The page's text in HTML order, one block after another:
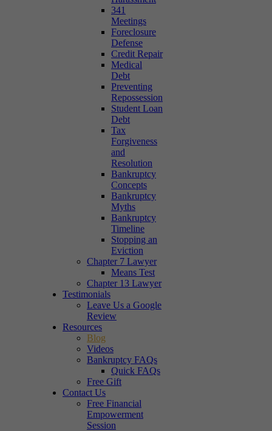
341
Meetings
Foreclosure
Defense
Credit Repair
Medical
Debt
Preventing
Repossession
Student Loan
Debt
Tax
Forgiveness
and
Resolution
Bankruptcy
Concepts
Bankruptcy
Myths
Bankruptcy
Timeline
Stopping an
Eviction
Chapter 7 Lawyer
Means Test
Chapter 13 Lawyer
Testimonials
Leave Us a Google
Review
Resources
Blog
Videos
Bankruptcy FAQs
Quick FAQs
Free Gift
Contact Us
Free Financial
Empowerment
Session